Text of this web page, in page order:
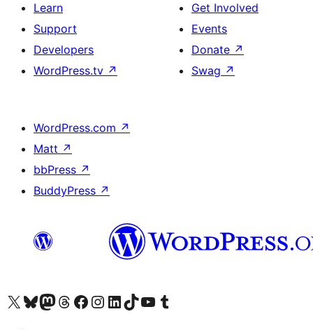
Learn
Support
Developers
WordPress.tv ↗
Get Involved
Events
Donate ↗
Swag ↗
WordPress.com ↗
Matt ↗
bbPress ↗
BuddyPress ↗
Visit our X (formerly Twitter) account
Visit our Bluesky account
Visit our Mastodon account
Visit our Threads account
Visit our Facebook page
Visit our Instagram account
Visit our LinkedIn account
Visit our TikTok account
Visit our YouTube channel
Visit our Tumblr account